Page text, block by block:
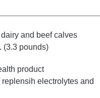
and beef calves
(3.3 pounds)
product
electrolytes and